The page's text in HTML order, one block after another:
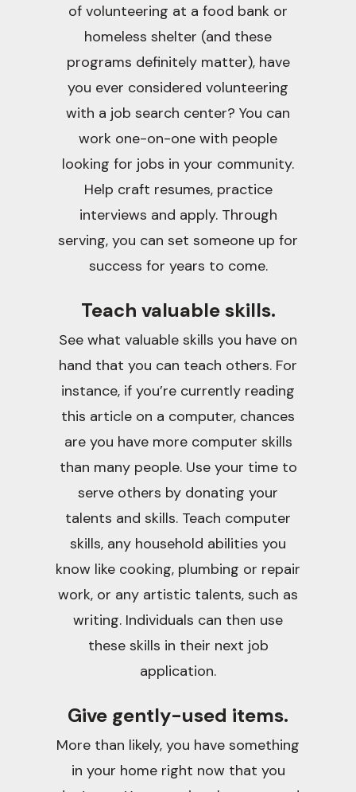
of volunteering at a food bank or
homeless shelter (and these
programs definitely matter), have
you ever considered volunteering
with a job search center? You can
work one-on-one with people
looking for jobs in your community.
Help craft resumes, practice
interviews and apply. Through
serving, you can set someone up for
success for years to come.
Teach valuable skills.
See what valuable skills you have on
hand that you can teach others. For
instance, if you’re currently reading
this article on a computer, chances
are you have more computer skills
than many people. Use your time to
serve others by donating your
talents and skills. Teach computer
skills, any household abilities you
know like cooking, plumbing or repair
work, or any artistic talents, such as
writing. Individuals can then use
these skills in their next job
application.
Give gently-used items.
More than likely, you have something
in your home right now that you